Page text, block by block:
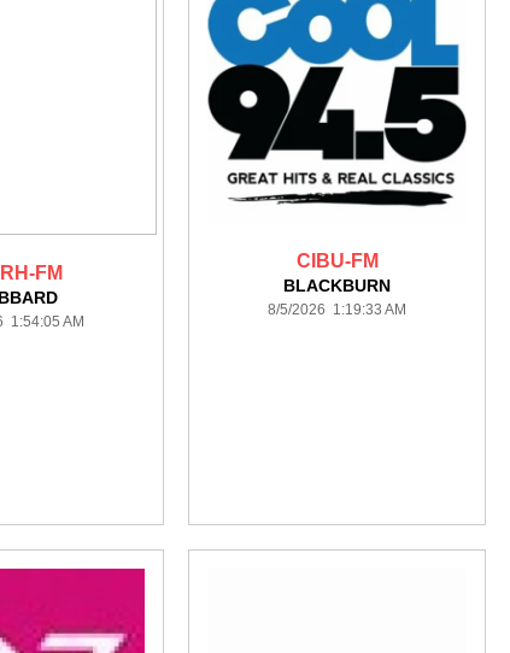
FM
1:54:05 AM
CIBU-FM
BLACKBURN
8/5/2026 1:19:33 AM